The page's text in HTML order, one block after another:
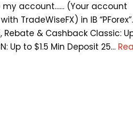
account…… (Your account
TradeWiseFX) in IB “PForex”.
Rebate & Cashback Classic:
Up to $1.5 Min Deposit 25…